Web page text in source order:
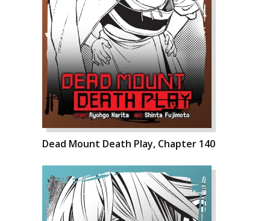
Dead Mount Death Play, Chapter 140